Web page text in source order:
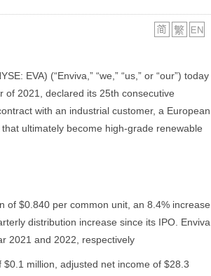
EVA) (“Enviva,” “we,” “us,” or “our”) today
2021, declared its 25th consecutive
with an industrial customer, a European
ultimately become high-grade renewable
of $0.840 per common unit, an 8.4% increase
distribution increase since its IPO. Enviva
2021 and 2022, respectively
million, adjusted net income of $28.3